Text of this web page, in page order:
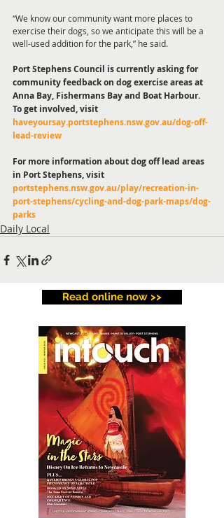
“We know our community want more places to
exercise their dogs, so we anticipate this will be a
well-used addition for the park,” he said.
Port Stephens Council is currently asking for
community feedback on dog exercise areas at
Anna Bay, Fishermans Bay and Boat Harbour.
To get involved, visit
haveyoursay.portstephens.nsw.gov.au/dog-off-
lead-review
For more information about dog off lead areas
in Port Stephens, visit
portstephens.nsw.gov.au/play/recreation-in-
port-stephens/cycling-and-dog-park-maps/dog-
parks
Daily Local
Read online now >>